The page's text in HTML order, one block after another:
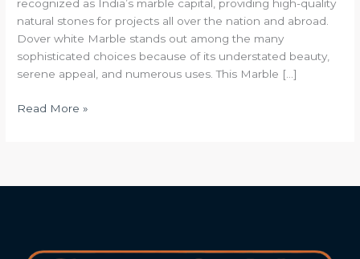
recognized as India’s marble capital, providing high-quality
natural stones for projects all over the nation and abroad.
Dover white Marble stands out among the many
sophisticated choices because of its understated beauty,
serene appeal, and numerous uses. This Marble […]
Read More »